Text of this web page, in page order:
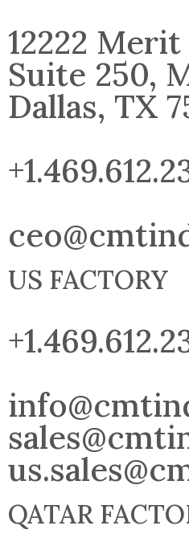
12222
Suite 250,
Dallas, TX
US FACTORY
QATAR